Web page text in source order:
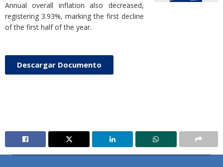
Annual overall inflation also decreased,
registering 3.93%, marking the first decline
of the first half of the year.
Descargar Documento